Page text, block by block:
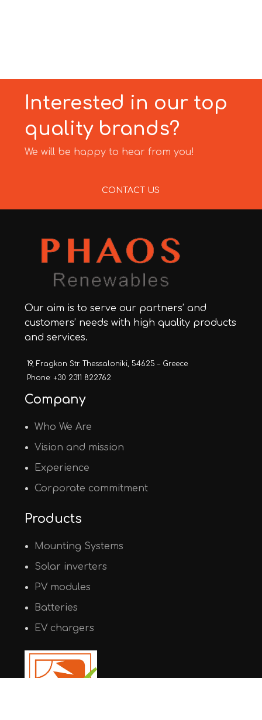
Interested in our top
quality brands?
We will be happy to hear from you!
CONTACT US
Our aim is to serve our partners’ and
customers’ needs with high quality products
and services.
19, Fragkon Str. Thessaloniki, 54625 – Greece
Phone: +30 2311 822762
Company
Who We Are
Vision and mission
Experience
Corporate commitment
Products
Mounting Systems
Solar inverters
PV modules
Batteries
EV chargers